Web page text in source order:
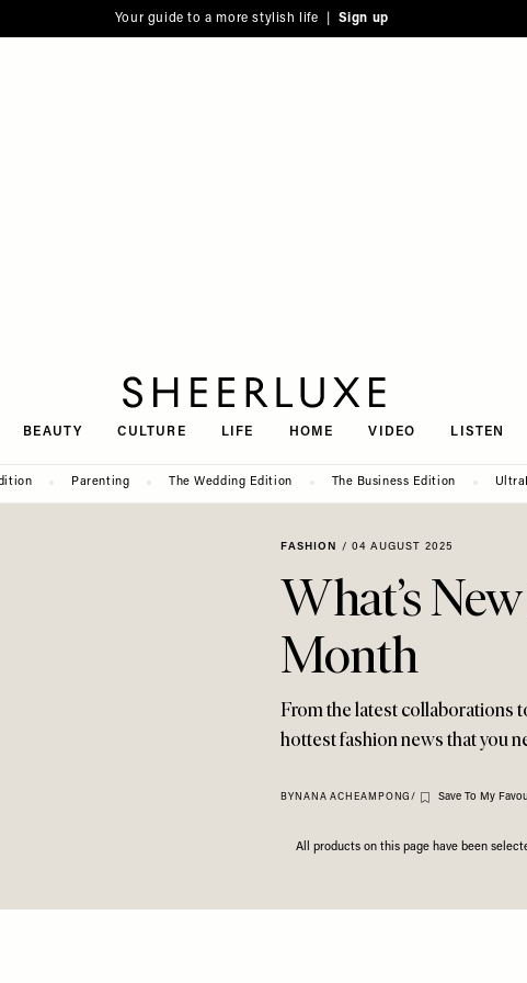
Your guide to a more stylish life | Sign up
BEAUTY CULTURE LIFE HOME VIDEO LISTEN
Parenting The Wedding Edition The Business Edition
FASHION / 04 AUGUST 2025
What’s
Month
From the latest collaborations
hottest fashion news that you
BY NANA ACHEAMPONG/ Save To My
All products on this page have been